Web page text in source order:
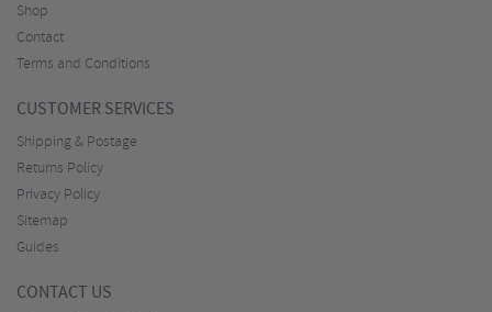
Shop
Contact
Terms and Conditions
CUSTOMER SERVICES
Shipping & Postage
Returns Policy
Privacy Policy
Sitemap
Guides
CONTACT US